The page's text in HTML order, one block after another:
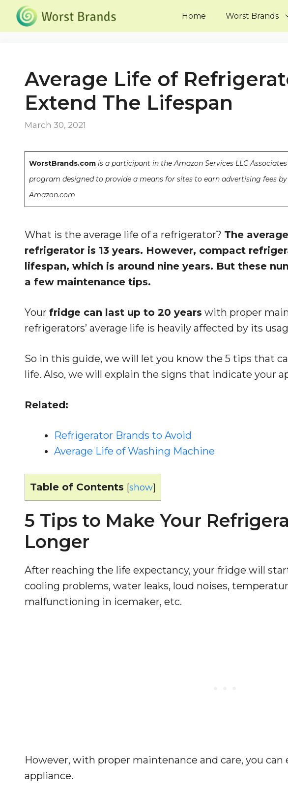
Skip
Home Worst Brands
Average Life of
Extend The Lifespan
March 30, 2021
WorstBrands.com is a participant in the Amazon Services LLC
program designed to provide a means for sites to earn advertising fees
Amazon.com
What is the average life of a refrigerator? The
refrigerator is 13 years. However, compact
lifespan, which is around nine years. But these
a few maintenance tips.
Your fridge can last up to 20 years with proper
refrigerators’ average life is heavily affected by its
So in this guide, we will let you know the 5 tips that
life. Also, we will explain the signs that indicate your
Related:
Refrigerator Brands to Avoid
Average Life of Washing Machine
Table of Contents [show]
5 Tips to Make Your
Longer
After reaching the life expectancy, your fridge will
cooling problems, water leaks, loud noises,
malfunctioning in icemaker, etc.
However, with proper maintenance and care, you
appliance.